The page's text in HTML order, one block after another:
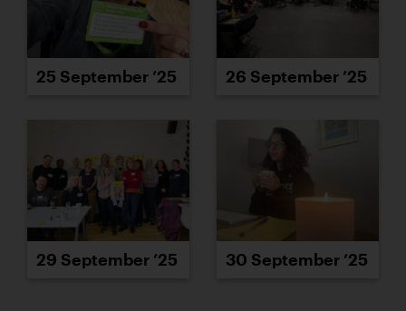
25 September ’25 26 September ’25
29 September ’25 30 September ’25